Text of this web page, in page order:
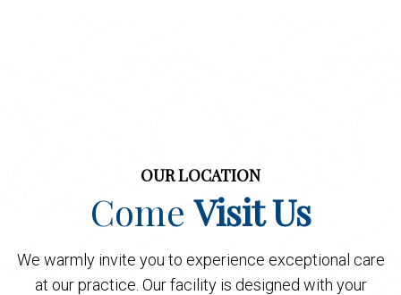
OUR LOCATION
ComeVisit Us
We warmly invite you to experience exceptional care
at our practice. Our facility is designed with your